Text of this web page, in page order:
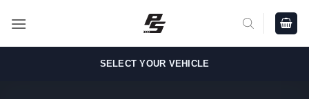
SELECT YOUR VEHICLE